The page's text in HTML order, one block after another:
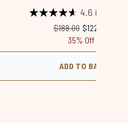
4.6 (4984)
Recommended
$188.00 Current
$122.00
35% Off
ADD TO BAG